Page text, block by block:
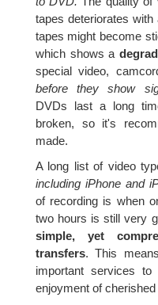
tapes deteriorates
tapes might become
which shows a
special video,
before they show
DVDs last a long
broken, so it's
made.
A long list of video
including iPhone and
of recording is when
two hours is still very
simple, yet
transfers. This
important services
enjoyment of